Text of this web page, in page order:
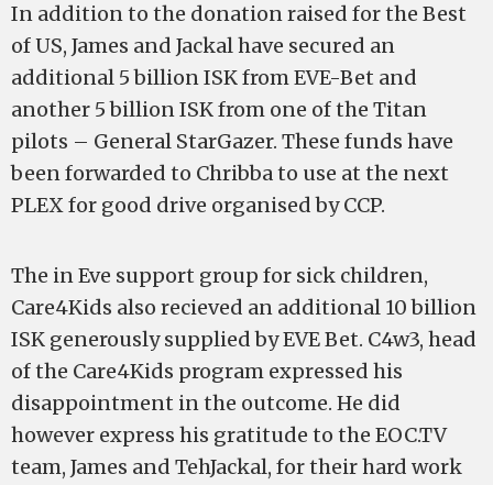
In addition to the donation raised for the Best
of US, James and Jackal have secured an
additional 5 billion ISK from EVE-Bet and
another 5 billion ISK from one of the Titan
pilots – General StarGazer. These funds have
been forwarded to Chribba to use at the next
PLEX for good drive organised by CCP.
The in Eve support group for sick children,
Care4Kids also recieved an additional 10 billion
ISK generously supplied by EVE Bet. C4w3, head
of the Care4Kids program expressed his
disappointment in the outcome. He did
however express his gratitude to the EOC.TV
team, James and TehJackal, for their hard work